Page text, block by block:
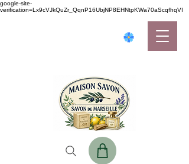
google-site-
verification=Lx9cVJkQuZr_QqnP16UbjNP8EHNtpKWa70aScqfhqVI